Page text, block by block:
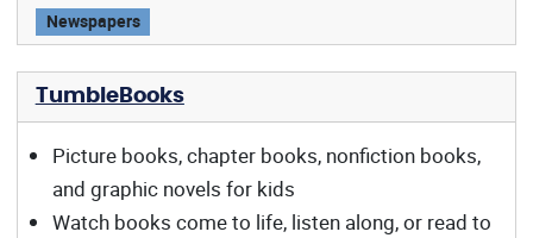
The New York Times offers:
Newspapers
TumbleBooks
Picture books, chapter books, nonfiction books,
and graphic novels for kids
Watch books come to life, listen along, or read to